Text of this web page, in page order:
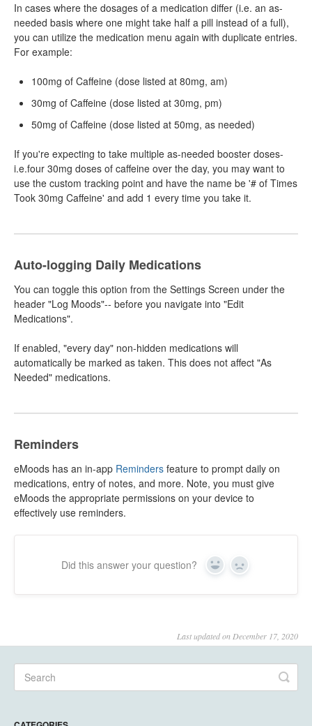
In cases where the dosages of a medication differ (i.e. an as-
needed basis where one might take half a pill instead of a full),
you can utilize the medication menu again with duplicate entries.
For example:
100mg of Caffeine (dose listed at 80mg, am)
30mg of Caffeine (dose listed at 30mg, pm)
50mg of Caffeine (dose listed at 50mg, as needed)
If you're expecting to take multiple as-needed booster doses-
i.e.four 30mg doses of caffeine over the day, you may want to
use the custom tracking point and have the name be '# of Times
Took 30mg Caffeine' and add 1 every time you take it.
Auto-logging Daily Medications
You can toggle this option from the Settings Screen under the
header "Log Moods"-- before you navigate into "Edit
Medications".
If enabled, "every day" non-hidden medications will
automatically be marked as taken. This does not affect "As
Needed" medications.
Reminders
eMoods has an in-app Reminders feature to prompt daily on
medications, entry of notes, and more. Note, you must give
eMoods the appropriate permissions on your device to
effectively use reminders.
Did this answer your question? Yes No
Last updated on December 17, 2020